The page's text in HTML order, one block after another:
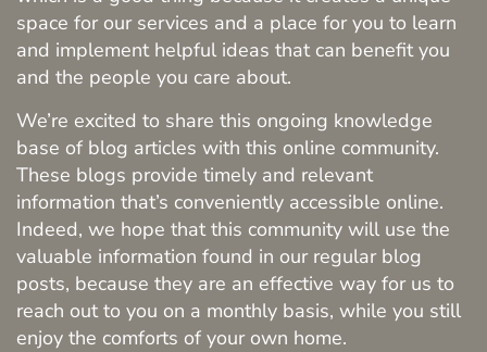
space for our services and a place for you to learn
and implement helpful ideas that can benefit you
and the people you care about.
We’re excited to share this ongoing knowledge
base of blog articles with this online community.
These blogs provide timely and relevant
information that’s conveniently accessible online.
Indeed, we hope that this community will use the
valuable information found in our regular blog
posts, because they are an effective way for us to
reach out to you on a monthly basis, while you still
enjoy the comforts of your own home.